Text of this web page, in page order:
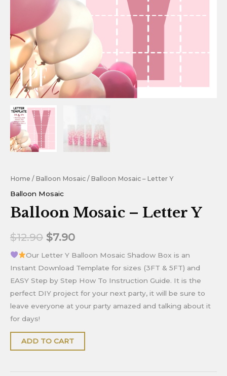
Home / Balloon Mosaic / Balloon Mosaic – Letter Y
Balloon Mosaic
Balloon Mosaic – Letter Y
$12.90 $7.90
Our Letter Y Balloon Mosaic Shadow Box is an
Instant Download Template for sizes (3FT & 5FT) and
EASY Step by Step How To Instruction Guide. It is the
perfect DIY project for your next party, it will be sure to
leave everyone at your party amazed and talking about it
for days!
ADD TO CART